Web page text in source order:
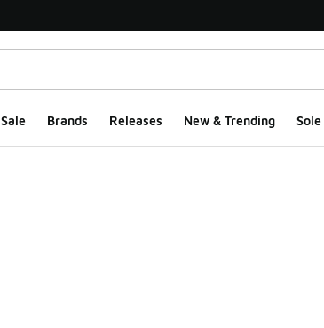
Sale Brands Releases New & Trending